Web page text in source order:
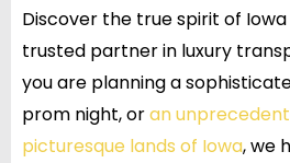
Discover the true spirit of Iowa
trusted partner in luxury
you are planning a
prom night, oran
picturesque lands of Iowa, we